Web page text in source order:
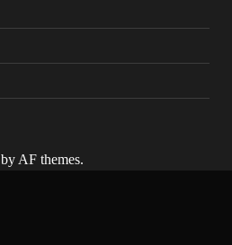
by AF themes.